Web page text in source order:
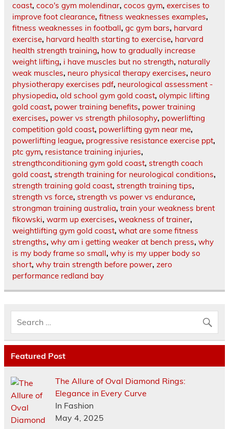
coast, coco's gym molendinar, cocos gym, exercises to
improve foot clearance, fitness weaknesses examples,
fitness weaknesses in football, gc gym bars, harvard
exercise, harvard health starting to exercise, harvard
health strength training, how to gradually increase
weight lifting, i have muscles but no strength, naturally
weak muscles, neuro physical therapy exercises, neuro
physiotherapy exercises pdf, neurological assessment -
physiopedia, old school gym gold coast, olympic lifting
gold coast, power training benefits, power training
exercises, power vs strength philosophy, powerlifting
competition gold coast, powerlifting gym near me,
powerlifting league, progressive resistance exercise ppt,
ptc gym, resistance training injuries,
strengthconditioning gym gold coast, strength coach
gold coast, strength training for neurological conditions,
strength training gold coast, strength training tips,
strength vs force, strength vs power vs endurance,
strongman training australia, train your weakness brent
fikowski, warm up exercises, weakness of trainer,
weightlifting gym gold coast, what are some fitness
strengths, why am i getting weaker at bench press, why
is my body frame so small, why is my upper body so
short, why train strength before power, zero
performance redland bay
Featured Post
The Allure of Oval Diamond Rings:
Elegance in Every Curve
In Fashion
May 4, 2025